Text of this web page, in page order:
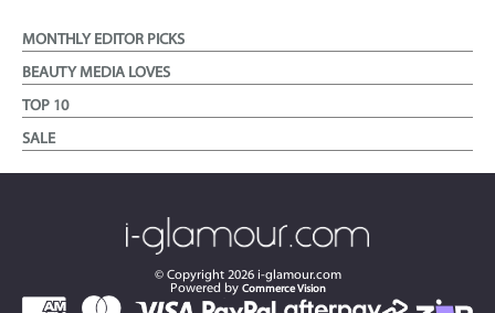
MONTHLY EDITOR PICKS
BEAUTY MEDIA LOVES
TOP 10
SALE
© Copyright 2026i-glamour.com
Powered by Commerce Vision